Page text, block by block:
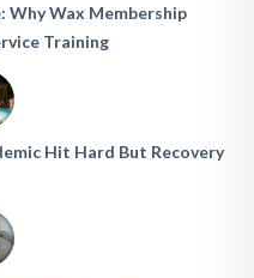
Why Wax Membership
Training
Hit Hard But Recovery